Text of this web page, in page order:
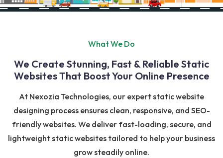
What We Do
We Create Stunning, Fast & Reliable Static
Websites That Boost Your Online Presence
At Nexozia Technologies, our expert static website
designing process ensures clean, responsive, and SEO-
friendly websites. We deliver fast-loading, secure, and
lightweight static websites tailored to help your business
grow steadily online.